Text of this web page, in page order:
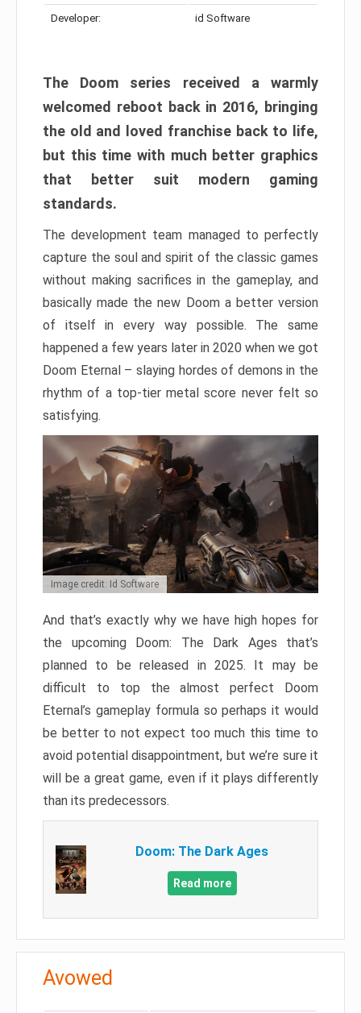
Developer: id Software
The Doom series received a warmly
welcomed reboot back in 2016, bringing
the old and loved franchise back to life,
but this time with much better graphics
that better suit modern gaming
standards.
The development team managed to perfectly
capture the soul and spirit of the classic games
without making sacrifices in the gameplay, and
basically made the new Doom a better version
of itself in every way possible. The same
happened a few years later in 2020 when we got
Doom Eternal – slaying hordes of demons in the
rhythm of a top-tier metal score never felt so
satisfying.
Image credit: Id Software
And that’s exactly why we have high hopes for
the upcoming Doom: The Dark Ages that’s
planned to be released in 2025. It may be
difficult to top the almost perfect Doom
Eternal’s gameplay formula so perhaps it would
be better to not expect too much this time to
avoid potential disappointment, but we’re sure it
will be a great game, even if it plays differently
than its predecessors.
Doom: The Dark Ages
Read more
Avowed